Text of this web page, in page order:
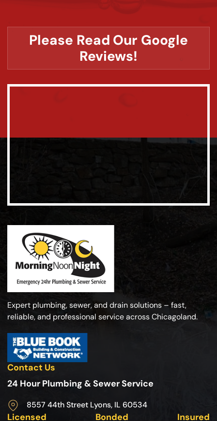
Please Read Our Google
Reviews!
Expert plumbing, sewer, and drain solutions – fast,
reliable, and professional service across Chicagoland.
Contact Us
24 Hour Plumbing & Sewer Service
8557 44th Street Lyons, IL 60534
Licensed Bonded Insured